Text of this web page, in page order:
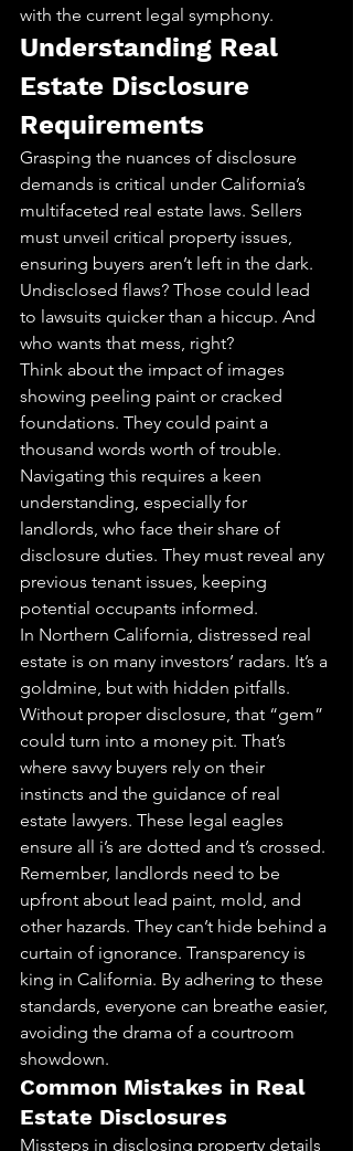
with the current legal symphony.
Understanding Real
Estate Disclosure
Requirements
Grasping the nuances of disclosure
demands is critical under California’s
multifaceted real estate laws. Sellers
must unveil critical property issues,
ensuring buyers aren’t left in the dark.
Undisclosed flaws? Those could lead
to lawsuits quicker than a hiccup. And
who wants that mess, right?
Think about the impact of images
showing peeling paint or cracked
foundations. They could paint a
thousand words worth of trouble.
Navigating this requires a keen
understanding, especially for
landlords, who face their share of
disclosure duties. They must reveal any
previous tenant issues, keeping
potential occupants informed.
In Northern California, distressed real
estate is on many investors’ radars. It’s a
goldmine, but with hidden pitfalls.
Without proper disclosure, that “gem”
could turn into a money pit. That’s
where savvy buyers rely on their
instincts and the guidance of real
estate lawyers. These legal eagles
ensure all i’s are dotted and t’s crossed.
Remember, landlords need to be
upfront about lead paint, mold, and
other hazards. They can’t hide behind a
curtain of ignorance. Transparency is
king in California. By adhering to these
standards, everyone can breathe easier,
avoiding the drama of a courtroom
showdown.
Common Mistakes in Real
Estate Disclosures
Missteps in disclosing property details